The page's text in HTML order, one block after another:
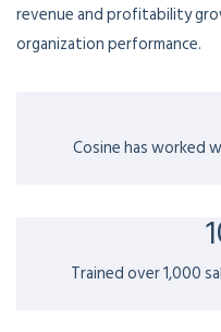
revenue and profitability
organization performance.
Cosine has worked
Trained over 1,000